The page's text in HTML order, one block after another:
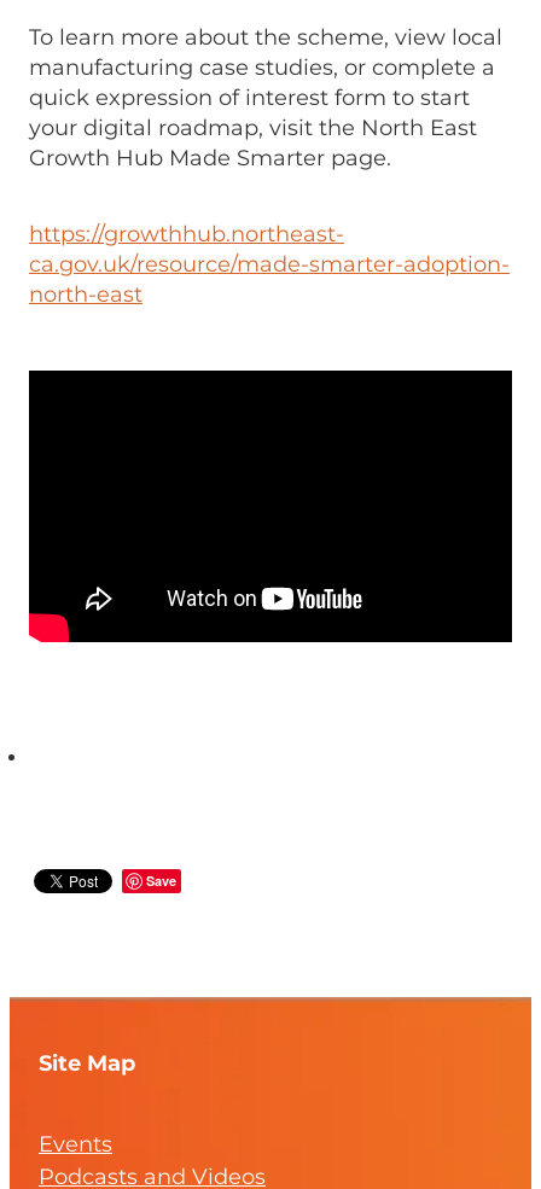
To learn more about the scheme, view local
manufacturing case studies, or complete a
quick expression of interest form to start
your digital roadmap, visit the North East
Growth Hub Made Smarter page.
https://growthhub.northeast-
ca.gov.uk/resource/made-smarter-adoption-
north-east
Save
Site Map
Events
Podcasts and Videos